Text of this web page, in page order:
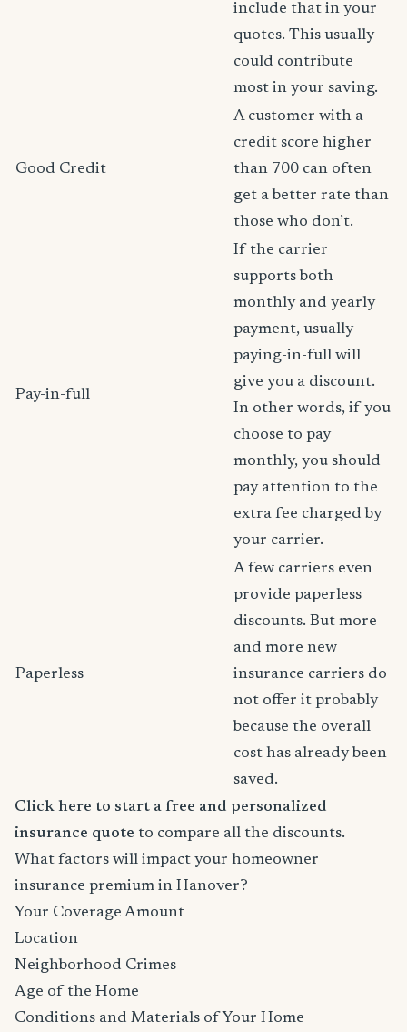
include that in your
quotes. This usually
could contribute
most in your saving.
Good Credit
A customer with a
credit score higher
than 700 can often
get a better rate than
those who don’t.
Pay-in-full
If the carrier
supports both
monthly and yearly
payment, usually
paying-in-full will
give you a discount.
In other words, if you
choose to pay
monthly, you should
pay attention to the
extra fee charged by
your carrier.
Paperless
A few carriers even
provide paperless
discounts. But more
and more new
insurance carriers do
not offer it probably
because the overall
cost has already been
saved.
Click here to start a free and personalized
insurance quote to compare all the discounts.
What factors will impact your homeowner
insurance premium in Hanover?
Your Coverage Amount
Location
Neighborhood Crimes
Age of the Home
Conditions and Materials of Your Home